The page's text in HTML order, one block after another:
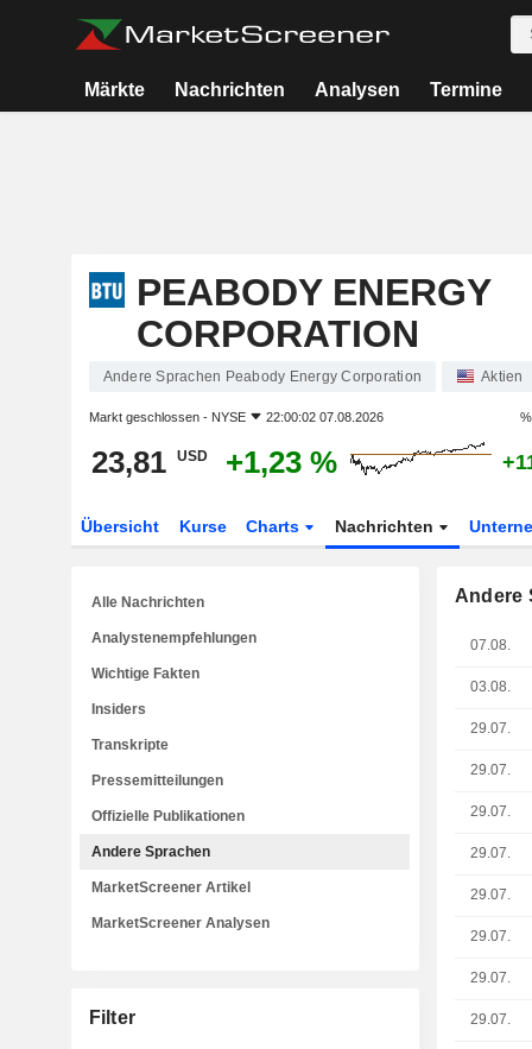
Märkte Nachrichten Analysen Termine
PEABODY ENERGY
CORPORATION
Andere Sprachen Peabody Energy Corporation Aktien
Markt geschlossen - NYSE 22:00:02 07.08.2026
23,81 USD +1,23 %
Übersicht Kurse Charts Nachrichten
Andere
07.08.
03.08.
29.07.
29.07.
29.07.
29.07.
29.07.
29.07.
29.07.
29.07.
Alle Nachrichten
Analystenempfehlungen
Wichtige Fakten
Insiders
Transkripte
Pressemitteilungen
Offizielle Publikationen
Andere Sprachen
MarketScreener Artikel
MarketScreener Analysen
Filter